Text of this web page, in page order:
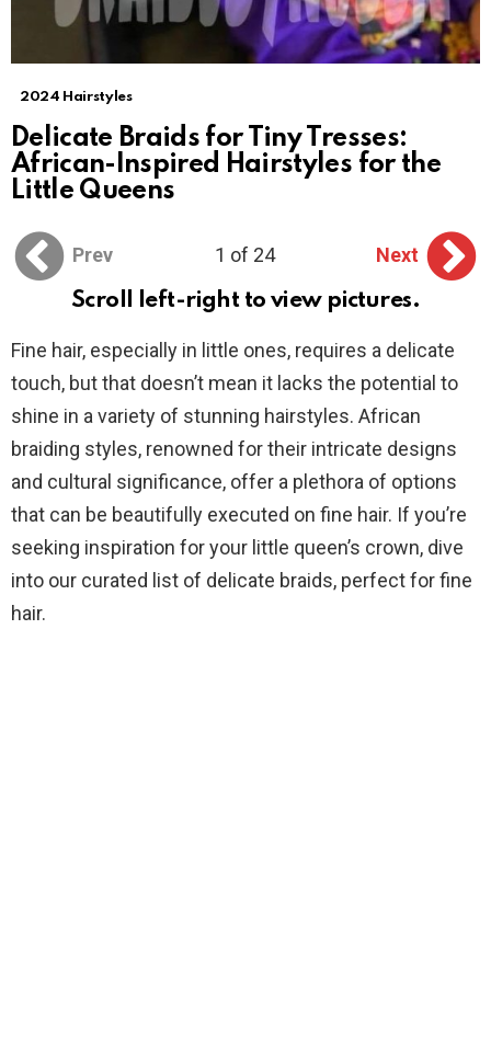
2024 Hairstyles
Delicate Braids for Tiny Tresses:
African-Inspired Hairstyles for the
Little Queens
Prev 1 of 24
Next
Scroll left-right to view pictures.
Fine hair, especially in little ones, requires a delicate
touch, but that doesn’t mean it lacks the potential to
shine in a variety of stunning hairstyles. African
braiding styles, renowned for their intricate designs
and cultural significance, offer a plethora of options
that can be beautifully executed on fine hair. If you’re
seeking inspiration for your little queen’s crown, dive
into our curated list of delicate braids, perfect for fine
hair.